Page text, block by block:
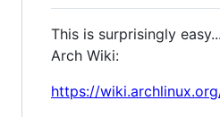
This is surprisingly
Arch Wiki:
https://